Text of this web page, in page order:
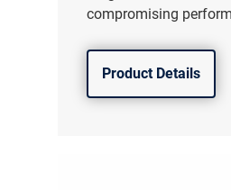
compromising
Product Details